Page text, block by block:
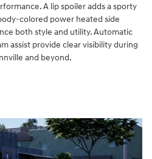
A lip spoiler adds a sporty
colored power heated side
both style and utility. Automatic
assist provide clear visibility during
and beyond.